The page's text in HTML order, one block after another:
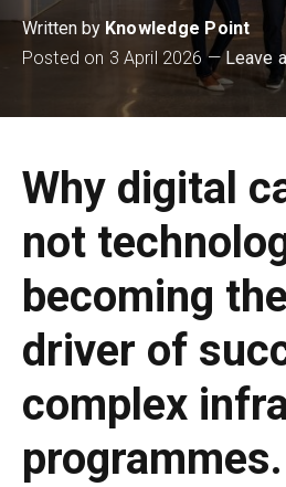
Written by Knowledge Point
Posted on 3 April 2026 Leave
Why digital
not
becoming
driver of
complex
programmes.